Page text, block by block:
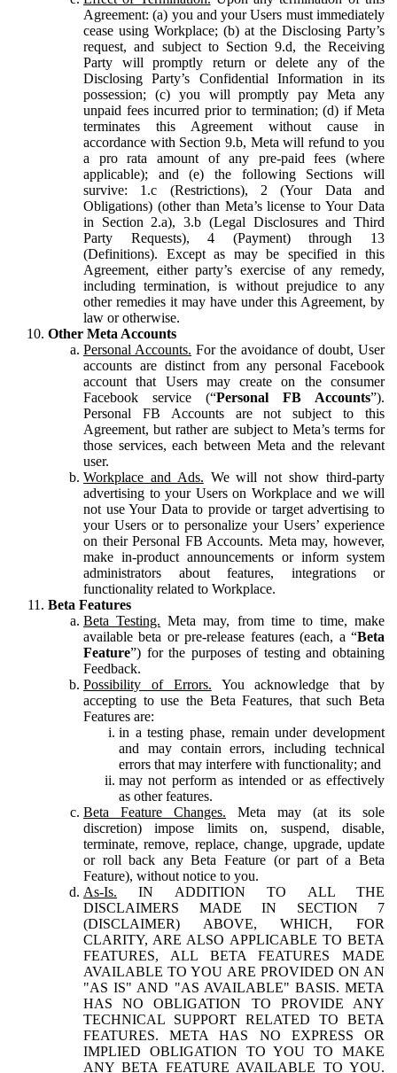
Agreement: (a) you and your Users must immediately
cease using Workplace; (b) at the Disclosing Party’s
request, and subject to Section 9.d, the Receiving
Party will promptly return or delete any of the
Disclosing Party’s Confidential Information in its
possession; (c) you will promptly pay Meta any
unpaid fees incurred prior to termination; (d) if Meta
terminates this Agreement without cause in
accordance with Section 9.b, Meta will refund to you
a pro rata amount of any pre-paid fees (where
applicable); and (e) the following Sections will
survive: 1.c (Restrictions), 2 (Your Data and
Obligations) (other than Meta’s license to Your Data
in Section 2.a), 3.b (Legal Disclosures and Third
Party Requests), 4 (Payment) through 13
(Definitions). Except as may be specified in this
Agreement, either party’s exercise of any remedy,
including termination, is without prejudice to any
other remedies it may have under this Agreement, by
law or otherwise.
Other Meta Accounts
Personal Accounts. For the avoidance of doubt, User
accounts are distinct from any personal Facebook
account that Users may create on the consumer
Facebook service (“Personal FB Accounts”).
Personal FB Accounts are not subject to this
Agreement, but rather are subject to Meta’s terms for
those services, each between Meta and the relevant
user.
Workplace and Ads. We will not show third-party
advertising to your Users on Workplace and we will
not use Your Data to provide or target advertising to
your Users or to personalize your Users’ experience
on their Personal FB Accounts. Meta may, however,
make in-product announcements or inform system
administrators about features, integrations or
functionality related to Workplace.
Beta Features
Beta Testing. Meta may, from time to time, make
available beta or pre-release features (each, a “Beta
Feature”) for the purposes of testing and obtaining
Feedback.
Possibility of Errors. You acknowledge that by
accepting to use the Beta Features, that such Beta
Features are:
in a testing phase, remain under development
and may contain errors, including technical
errors that may interfere with functionality; and
may not perform as intended or as effectively
as other features.
Beta Feature Changes. Meta may (at its sole
discretion) impose limits on, suspend, disable,
terminate, remove, replace, change, upgrade, update
or roll back any Beta Feature (or part of a Beta
Feature), without notice to you.
As-Is. IN ADDITION TO ALL THE
DISCLAIMERS MADE IN SECTION 7
(DISCLAIMER) ABOVE, WHICH, FOR
CLARITY, ARE ALSO APPLICABLE TO BETA
FEATURES, ALL BETA FEATURES MADE
AVAILABLE TO YOU ARE PROVIDED ON AN
"AS IS" AND "AS AVAILABLE" BASIS. META
HAS NO OBLIGATION TO PROVIDE ANY
TECHNICAL SUPPORT RELATED TO BETA
FEATURES. META HAS NO EXPRESS OR
IMPLIED OBLIGATION TO YOU TO MAKE
ANY BETA FEATURE AVAILABLE TO YOU.